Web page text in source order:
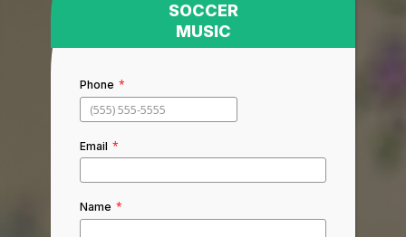
SOCCER
MUSIC
Phone *
Email *
Name *